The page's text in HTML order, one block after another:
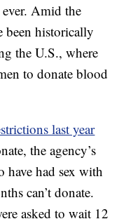
Amid the
been historically
the U.S., where
to donate blood
last year
the agency’s
have had sex with
can’t donate.
asked to wait 12